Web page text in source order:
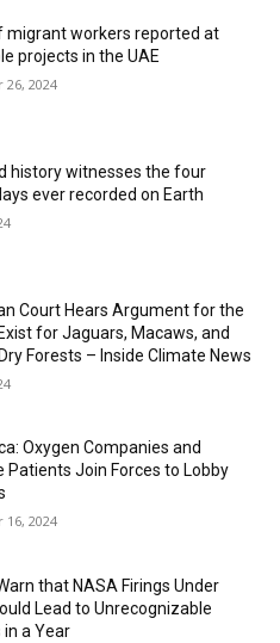
migrant workers reported at
projects in the UAE
2024
history witnesses the four
ever recorded on Earth
Court Hears Argument for the
for Jaguars, Macaws, and
Forests – Inside Climate News
Oxygen Companies and
Patients Join Forces to Lobby
2024
that NASA Firings Under
Lead to Unrecognizable
in a Year